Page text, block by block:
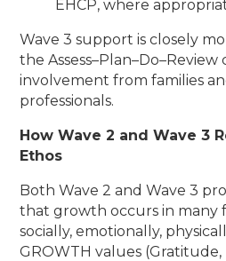
EHCP, where
Wave 3 support is closely
the
involvement from families
professionals.
How Wave 2 and Wave 3
Ethos
Both Wave 2 and Wave 3
that growth occurs in many
socially, emotionally,
GROWTH values